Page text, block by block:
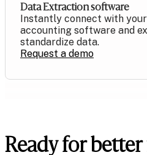
Data Extraction software
Instantly connect with your
accounting software and
standardize data.
Request a demo
Ready for